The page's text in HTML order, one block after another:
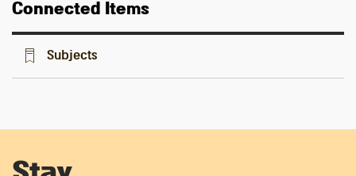
Connected Items
Subjects